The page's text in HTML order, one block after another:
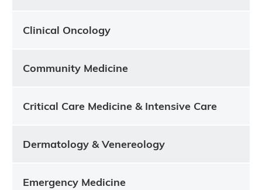
Clinical Oncology
Community Medicine
Critical Care Medicine & Intensive Care
Dermatology & Venereology
Emergency Medicine